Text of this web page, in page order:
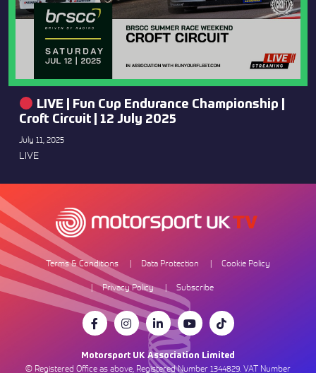
LIVE | Fun Cup Endurance Championship |
Croft Circuit | 12 July 2025
July 11, 2025
LIVE
Terms & Conditions Data Protection
Cookie Policy
Privacy Policy
Subscribe
Motorsport UK Association Limited
© Registered Office as above, Registered Number 1344829. VAT Number